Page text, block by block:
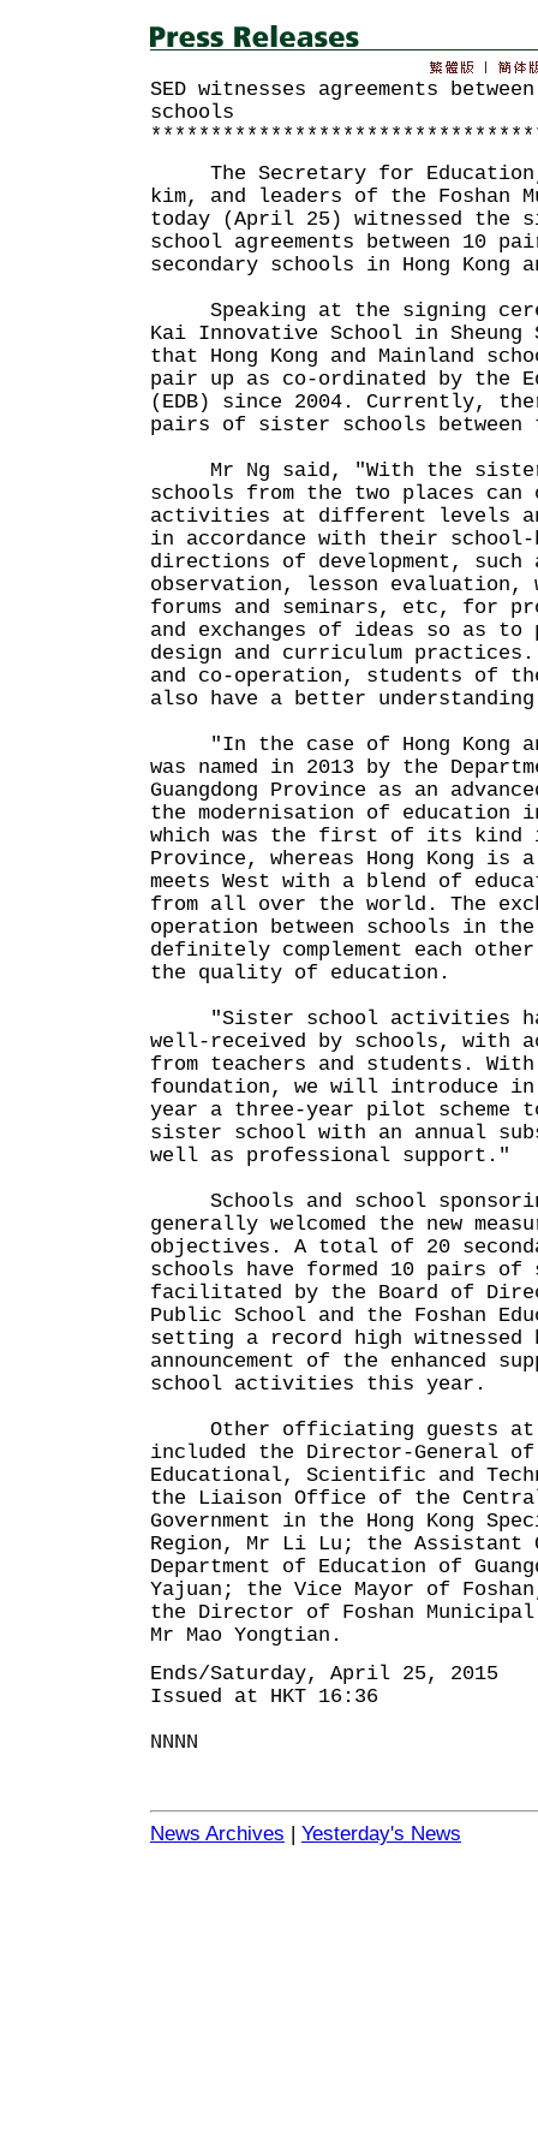
SED witnesses agreements
schools
The Secretary for Education,
kim, and leaders of the Foshan
today (April 25) witnessed the
school agreements between 10
secondary schools in Hong Kong
Speaking at the signing
Kai Innovative School in Sheung
that Hong Kong and Mainland
pair up as co-ordinated by the
(EDB) since 2004. Currently,
pairs of sister schools between
Mr Ng said, "With the sister
schools from the two places can
activities at different levels
in accordance with their school-
directions of development, such
observation, lesson evaluation,
forums and seminars, etc, for
and exchanges of ideas so as to
design and curriculum practices.
and co-operation, students of
also have a better
"In the case of Hong Kong
was named in 2013 by the
Guangdong Province as an
the modernisation of education
which was the first of its kind in
Province, whereas Hong Kong is
meets West with a blend of
from all over the world. The
operation between schools in
definitely complement each
the quality of education.
"Sister school activities
well-received by schools, with
from teachers and students.
foundation, we will introduce in
year a three-year pilot scheme
sister school with an annual
well as professional support."
Schools and school
generally welcomed the new
objectives. A total of 20
schools have formed 10 pairs
facilitated by the Board of
Public School and the Foshan
setting a record high witnessed
announcement of the enhanced
school activities this year.
Other officiating guests at
included the Director-General
Educational, Scientific and
the Liaison Office of the
Government in the Hong Kong
Region, Mr Li Lu; the Assistant
Department of Education of
Yajuan; the Vice Mayor of
the Director of Foshan Municipal
Mr Mao Yongtian.
Ends/Saturday, April 25, 2015
Issued at HKT 16:36
NNNN
News Archives | Yesterday's News